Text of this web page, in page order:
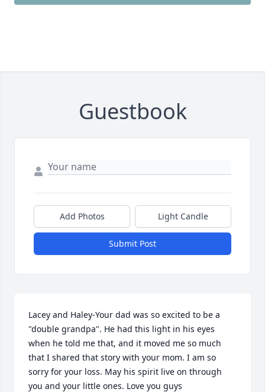
Guestbook
Add Photos Light Candle
Submit Post
Lacey and Haley-Your dad was so excited to be a
"double grandpa". He had this light in his eyes
when he told me that, and it moved me so much
that I shared that story with your mom. I am so
sorry for your loss. May his spirit live on through
you and your little ones. Love you guys️